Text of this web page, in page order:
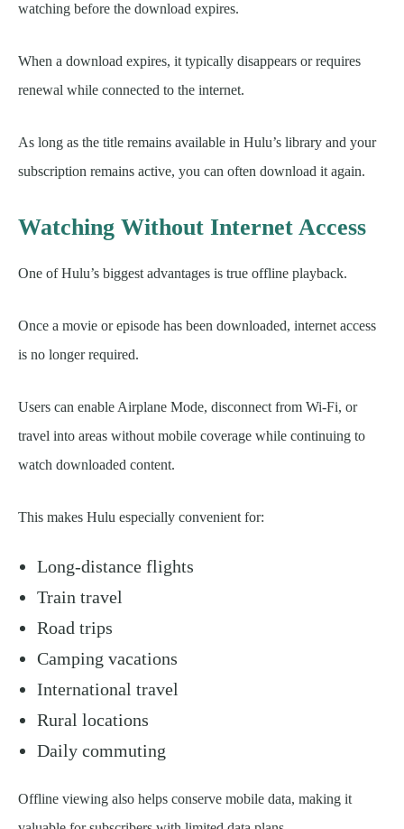
watching before the download expires.
When a download expires, it typically disappears or requires
renewal while connected to the internet.
As long as the title remains available in Hulu’s library and your
subscription remains active, you can often download it again.
Watching Without Internet Access
One of Hulu’s biggest advantages is true offline playback.
Once a movie or episode has been downloaded, internet access
is no longer required.
Users can enable Airplane Mode, disconnect from Wi-Fi, or
travel into areas without mobile coverage while continuing to
watch downloaded content.
This makes Hulu especially convenient for:
Long-distance flights
Train travel
Road trips
Camping vacations
International travel
Rural locations
Daily commuting
Offline viewing also helps conserve mobile data, making it